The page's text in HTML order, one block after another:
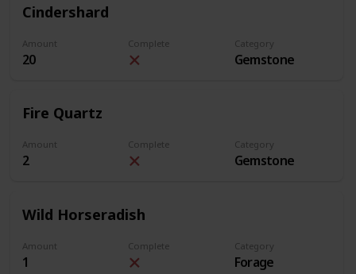
Cindershard
Amount
20
Complete Category
Gemstone
Fire Quartz
Amount
2
Complete Category
Gemstone
Wild Horseradish
Amount
1
Complete Category
Forage